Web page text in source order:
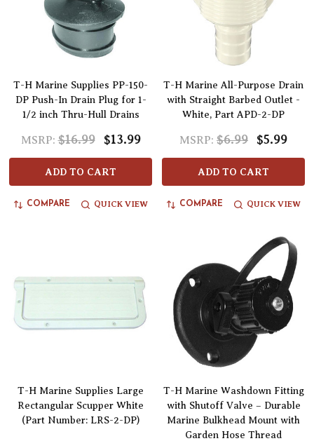
T-H Marine Supplies PP-150-
DP Push-In Drain Plug for 1-
1/2 inch Thru-Hull Drains
MSRP: $16.99 $13.99
ADD TO CART
COMPARE QUICK VIEW
T-H Marine All-Purpose Drain
with Straight Barbed Outlet -
White, Part APD-2-DP
MSRP: $6.99 $5.99
ADD TO CART
COMPARE QUICK VIEW
T-H Marine Supplies Large
Rectangular Scupper White
(Part Number: LRS-2-DP)
T-H Marine Washdown Fitting
with Shutoff Valve – Durable
Marine Bulkhead Mount with
Garden Hose Thread